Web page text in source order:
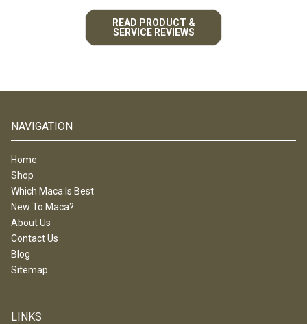
READ PRODUCT &
SERVICE REVIEWS
NAVIGATION
Home
Shop
Which Maca Is Best
New To Maca?
About Us
Contact Us
Blog
Sitemap
LINKS